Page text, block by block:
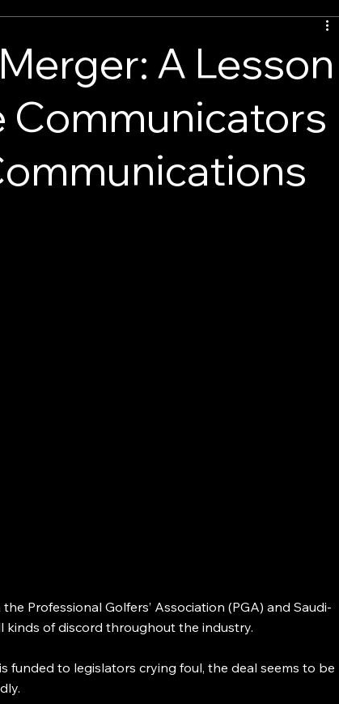
A Lesson
Communicators
Professional Golfers’ Association (PGA) and Saudi-
kinds of discord throughout the industry.
funded to legislators crying foul, the deal seems to be